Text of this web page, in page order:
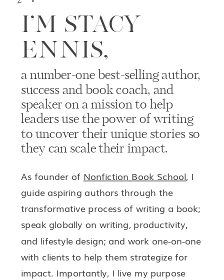
As founder of Nonfiction Book School, I
guide aspiring authors through the
transformative process of writing a book;
speak globally on writing, productivity,
and lifestyle design; and work one-on-one
with clients to help them strategize for
impact. Importantly, I live my purpose
a number-one best-selling author,
success and book coach, and
speaker on a mission to help
leaders use the power of writing
to uncover their unique stories so
they can scale their impact.
I’M STACY
ENNIS,